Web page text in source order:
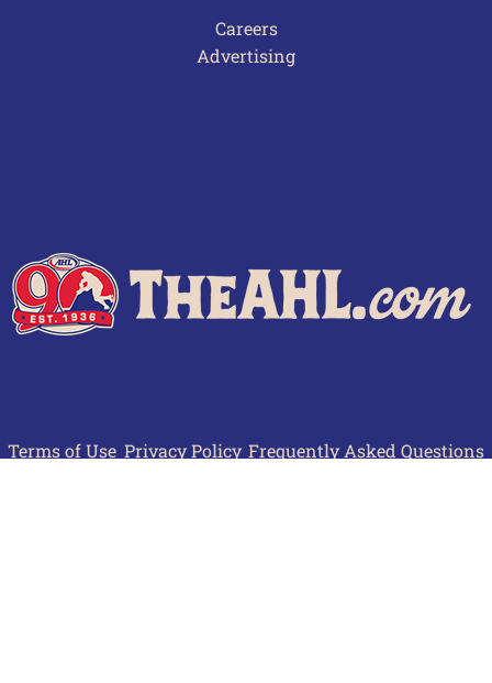
Careers
Advertising
Terms of Use Privacy Policy Frequently Asked Questions